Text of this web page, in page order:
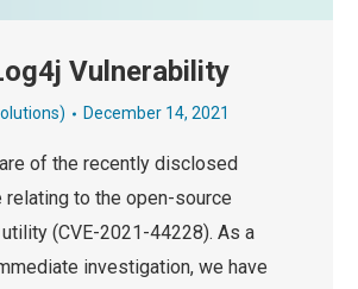
Vulnerability
December 14, 2021
of the recently disclosed
to the open-source
(CVE-2021-44228). As a
investigation, we have